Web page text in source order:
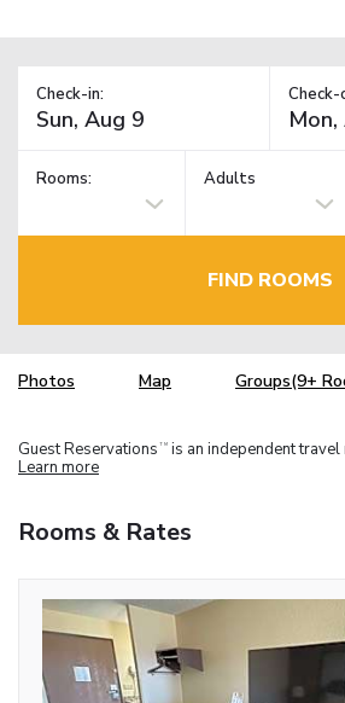
Check-in:
Rooms: Adults
FIND ROOMS
Photos Map Groups(9+
Guest Reservations TM is an independent travel
Learn more
Rooms & Rates